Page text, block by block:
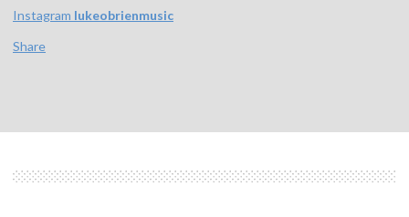
Instagram lukeobrienmusic
Share